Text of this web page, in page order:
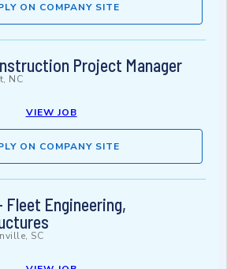
ON COMPANY SITE
Project Manager
NC
VIEW JOB
ON COMPANY SITE
Fleet Engineering,
SC